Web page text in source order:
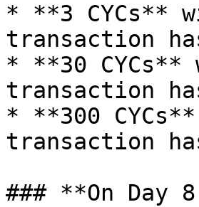
* **3 CYCs**
transaction
* **30
transaction
* **300
transaction
### **On Day